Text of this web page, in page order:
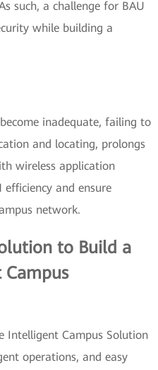
such, a challenge for BAU
while building a
inadequate, failing to
and locating, prolongs
wireless application
and ensure
network.
to Build a
Campus
Intelligent Campus Solution
operations, and easy